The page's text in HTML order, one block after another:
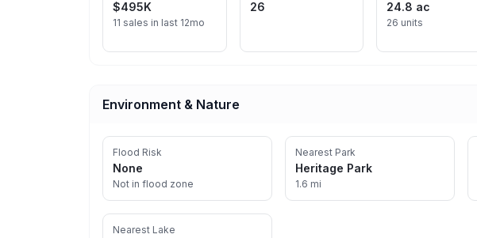
$495K
11 sales in last 12mo
26 24.8 ac
26 units
Environment & Nature
Flood Risk
None
Not in flood zone
Nearest Park
Heritage Park
1.6 mi
Nearest Lake